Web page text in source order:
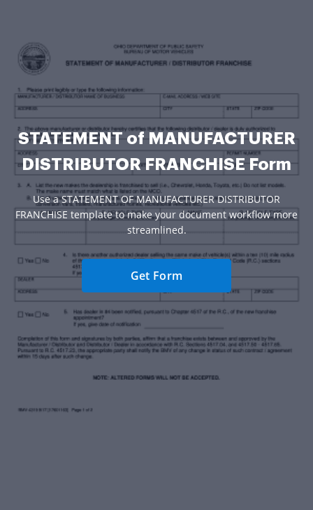
STATEMENT of MANUFACTURER
DISTRIBUTOR FRANCHISE Form
Use a STATEMENT OF MANUFACTURER DISTRIBUTOR
FRANCHISE template to make your document workflow more
streamlined.
Get Form